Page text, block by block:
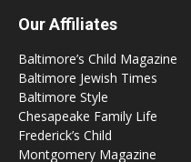
Our Affiliates
Baltimore’s Child Magazine
Baltimore Jewish Times
Baltimore Style
Chesapeake Family Life
Frederick’s Child
Montgomery Magazine